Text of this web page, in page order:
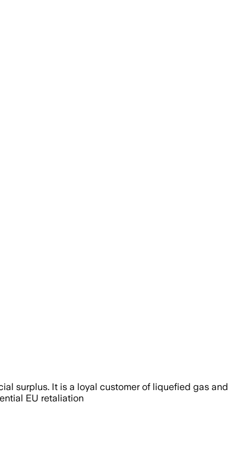
surplus. It is a loyal customer of liquefied gas and
EU retaliation